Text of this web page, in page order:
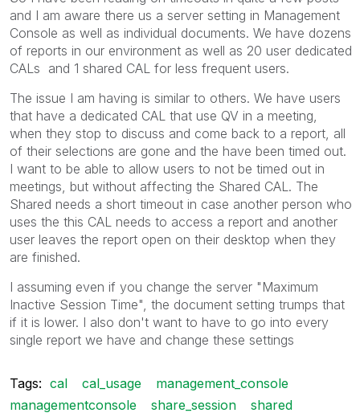
and I am aware there us a server setting in Management
Console as well as individual documents. We have dozens
of reports in our environment as well as 20 user dedicated
CALs and 1 shared CAL for less frequent users.
The issue I am having is similar to others. We have users
that have a dedicated CAL that use QV in a meeting,
when they stop to discuss and come back to a report, all
of their selections are gone and the have been timed out.
I want to be able to allow users to not be timed out in
meetings, but without affecting the Shared CAL. The
Shared needs a short timeout in case another person who
uses the this CAL needs to access a report and another
user leaves the report open on their desktop when they
are finished.
I assuming even if you change the server "Maximum
Inactive Session Time", the document setting trumps that
if it is lower. I also don't want to have to go into every
single report we have and change these settings
Tags: cal cal_usage
management_console
managementconsole
share_session
shared